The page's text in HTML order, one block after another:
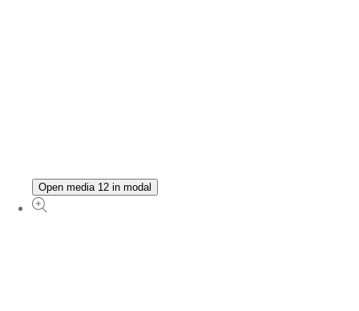
Open media 12 in modal